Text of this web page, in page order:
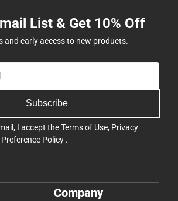
List & Get 10% Off
and early access to new products.
Subscribe
I accept theTerms of Use, Privacy
Policy .
Company